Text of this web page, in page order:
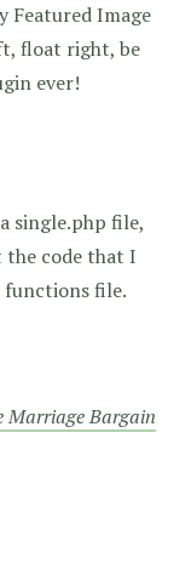
Featured Image
float right, be
ever!
single.php file,
the code that I
functions file.
Marriage Bargain